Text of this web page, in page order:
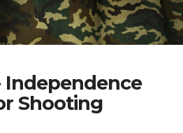
Independence
Shooting